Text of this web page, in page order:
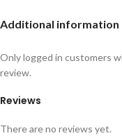
Additional information
Reviews
There are no reviews yet.
Only logged in customers
review.